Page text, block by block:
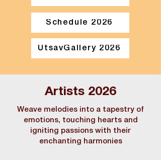
Schedule 2026
UtsavGallery 2026
Artists 2026
Weave melodies into a tapestry of
emotions, touching hearts and
igniting passions with their
enchanting harmonies